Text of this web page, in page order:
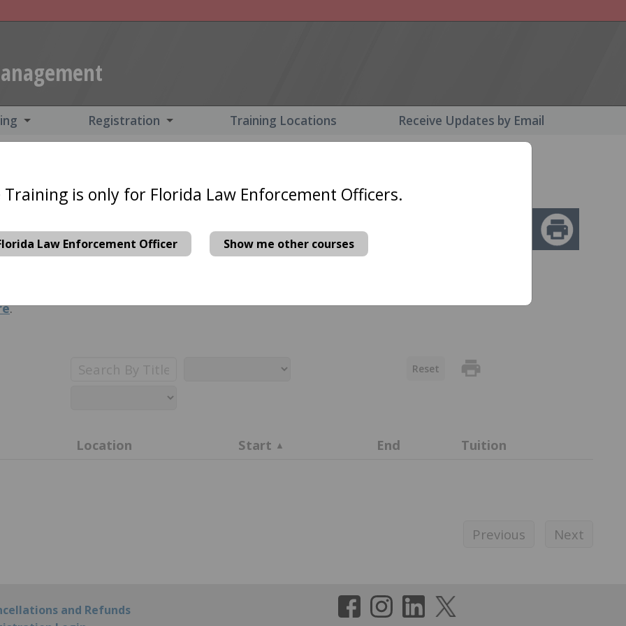
Registration Training Locations Receive Updates by Email
Florida Law Enforcement Officers
available by the Florida Department of Transportation
these courses free of charge. (Federal and Military Law
for grant-funded training.)Host this training at your
.
is only for Florida Law Enforcement Officers.
Law Enforcement Officer Show me other courses
Search
Reset print
Location Start End
Tuition
Previous Next
and Refunds